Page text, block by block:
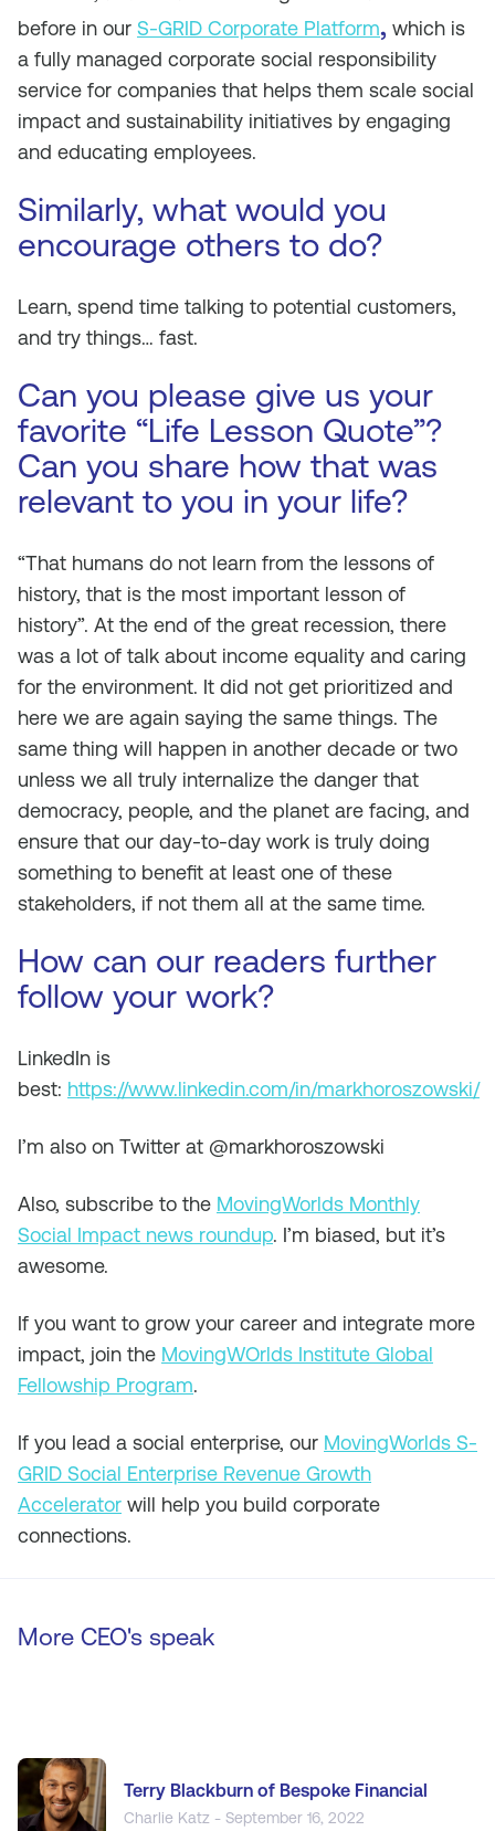
before in our S-GRID Corporate Platform, which is
a fully managed corporate social responsibility
service for companies that helps them scale social
impact and sustainability initiatives by engaging
and educating employees.
Similarly, what would you
encourage others to do?
Learn, spend time talking to potential customers,
and try things… fast.
Can you please give us your
favorite “Life Lesson Quote”?
Can you share how that was
relevant to you in your life?
“That humans do not learn from the lessons of
history, that is the most important lesson of
history”. At the end of the great recession, there
was a lot of talk about income equality and caring
for the environment. It did not get prioritized and
here we are again saying the same things. The
same thing will happen in another decade or two
unless we all truly internalize the danger that
democracy, people, and the planet are facing, and
ensure that our day-to-day work is truly doing
something to benefit at least one of these
stakeholders, if not them all at the same time.
How can our readers further
follow your work?
LinkedIn is
best: https://www.linkedin.com/in/markhoroszowski/
I’m also on Twitter at @markhoroszowski
Also, subscribe to the MovingWorlds Monthly
Social Impact news roundup. I’m biased, but it’s
awesome.
If you want to grow your career and integrate more
impact, join the MovingWOrlds Institute Global
Fellowship Program.
If you lead a social enterprise, our MovingWorlds S-
GRID Social Enterprise Revenue Growth
Accelerator will help you build corporate
connections.
More CEO's speak
Terry Blackburn of Bespoke Financial
Charlie Katz - September 16, 2022